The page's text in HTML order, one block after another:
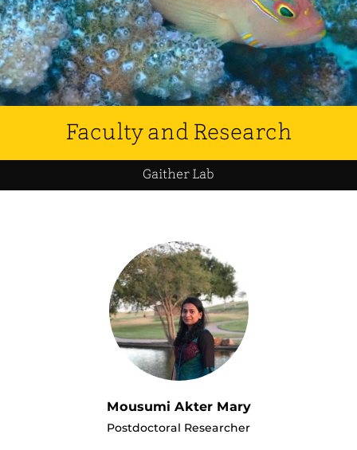
Faculty and Research
Gaither Lab
Mousumi Akter Mary
Postdoctoral Researcher